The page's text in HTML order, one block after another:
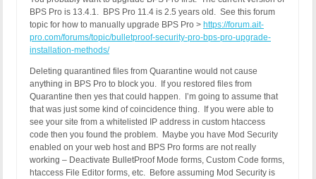
BPS Pro is 13.4.1. BPS Pro 11.4 is 2.5 years old. See this forum
topic for how to manually upgrade BPS Pro > https://forum.ait-
pro.com/forums/topic/bulletproof-security-pro-bps-pro-upgrade-
installation-methods/
Deleting quarantined files from Quarantine would not cause
anything in BPS Pro to block you. If you restored files from
Quarantine then yes that could happen. I’m going to assume that
that was just some kind of coincidence thing. If you were able to
see your site from a whitelisted IP address in custom htaccess
code then you found the problem. Maybe you have Mod Security
enabled on your web host and BPS Pro forms are not really
working – Deactivate BulletProof Mode forms, Custom Code forms,
htaccess File Editor forms, etc. Before assuming Mod Security is